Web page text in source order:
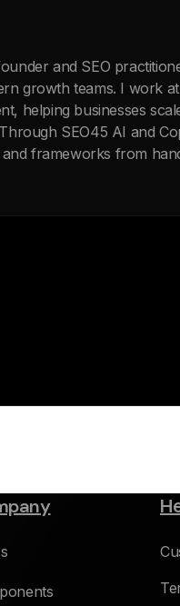
and SEO
growth teams. I work
helping businesses
SEO45 AI and
frameworks from